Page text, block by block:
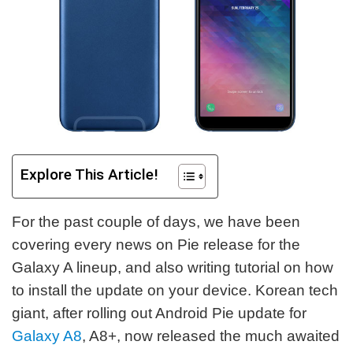
Explore This Article!
For the past couple of days, we have been
covering every news on Pie release for the
Galaxy A lineup, and also writing tutorial on how
to install the update on your device. Korean tech
giant, after rolling out Android Pie update for
Galaxy A8, A8+, now released the much awaited